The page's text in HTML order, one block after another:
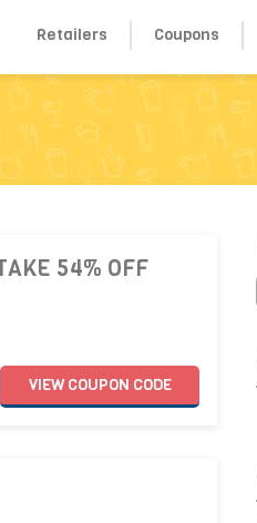
Retailers Coupons
54% OFF
VIEWCOUPON CODE